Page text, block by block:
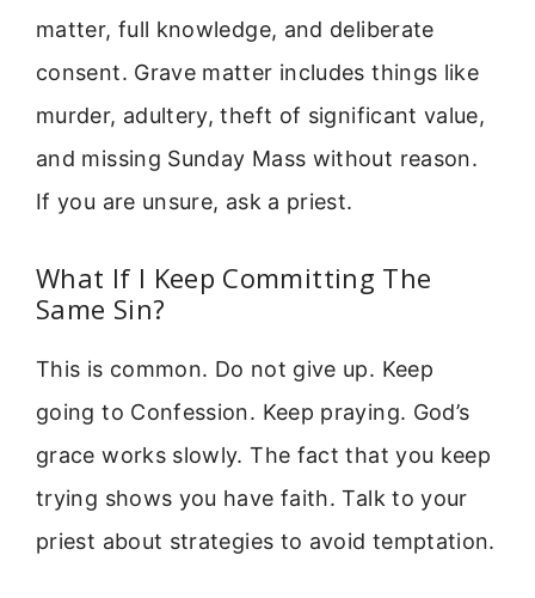
matter, full knowledge, and deliberate
consent. Grave matter includes things like
murder, adultery, theft of significant value,
and missing Sunday Mass without reason.
If you are unsure, ask a priest.
What If I Keep Committing The
Same Sin?
This is common. Do not give up. Keep
going to Confession. Keep praying. God’s
grace works slowly. The fact that you keep
trying shows you have faith. Talk to your
priest about strategies to avoid temptation.